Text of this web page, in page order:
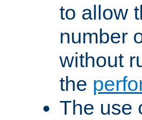
to allow
number
without
the
The use